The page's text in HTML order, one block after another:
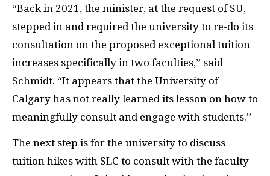
“Back in 2021, the minister, at the request of SU,
stepped in and required the university to re-do its
consultation on the proposed exceptional tuition
increases specifically in two faculties,” said
Schmidt. “It appears that the University of
Calgary has not really learned its lesson on how to
meaningfully consult and engage with students.”
The next step is for the university to discuss
tuition hikes with SLC to consult with the faculty